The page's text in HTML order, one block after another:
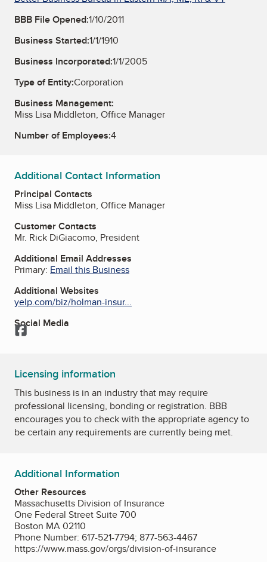
BBB File Opened:1/10/2011
Business Started:1/1/1910
Business Incorporated:1/1/2005
Type of Entity:Corporation
Business Management:
Miss Lisa Middleton, Office Manager
Number of Employees:4
Additional Contact Information
Principal Contacts
Miss Lisa Middleton, Office Manager
Customer Contacts
Mr. Rick DiGiacomo, President
Additional Email Addresses
Primary: Email this Business
Additional Websites
yelp.com/biz/holman-insur...
Social Media
Facebook
Licensing information
This business is in an industry that may require
professional licensing, bonding or registration. BBB
encourages you to check with the appropriate agency to
be certain any requirements are currently being met.
Additional Information
Other Resources
Massachusetts Division of Insurance
One Federal Street Suite 700
Boston MA 02110
Phone Number: 617-521-7794; 877-563-4467
https://www.mass.gov/orgs/division-of-insurance